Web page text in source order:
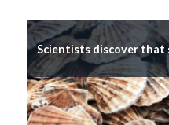
Scientists discover that